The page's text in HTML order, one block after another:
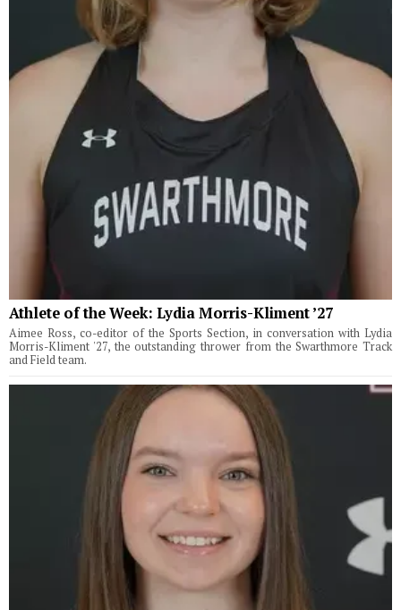
Athlete of the Week: Lydia Morris-Kliment ’27
Aimee Ross, co-editor of the Sports Section, in conversation with Lydia
Morris-Kliment '27, the outstanding thrower from the Swarthmore Track
and Field team.